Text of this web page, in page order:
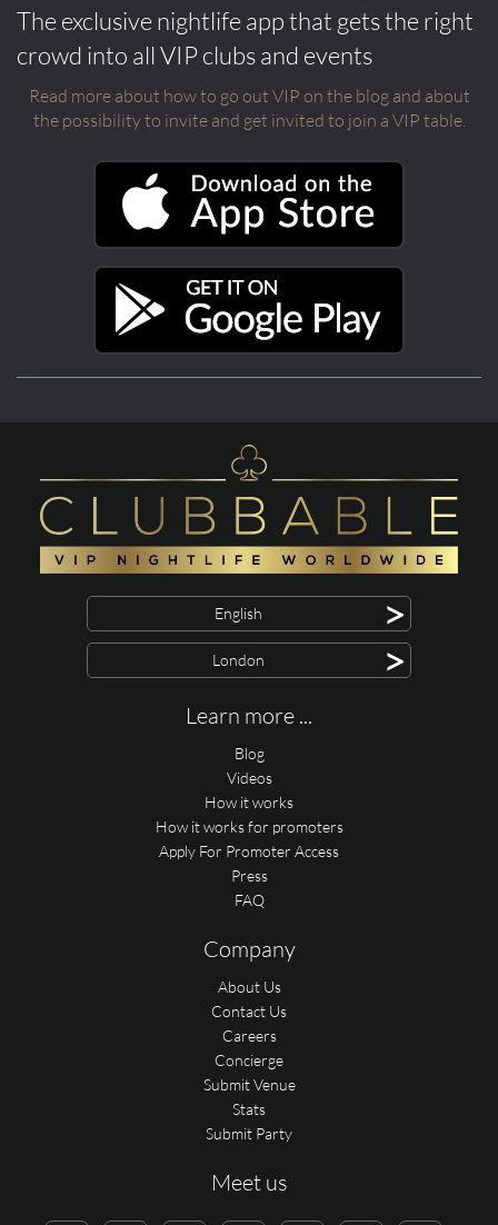
The exclusive nightlife app that gets the right
crowd into all VIP clubs and events
Read more about how to go out VIP on the blog and about
the possibility to invite and get invited to join a VIP table.
English >
London >
Learn more ...
Blog
Videos
How it works
How it works for promoters
Apply For Promoter Access
Press
FAQ
Company
About Us
Contact Us
Careers
Concierge
Submit Venue
Stats
Submit Party
Meet us